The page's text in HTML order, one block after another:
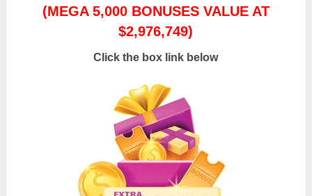
(MEGA 5,000 BONUSES VALUE AT
$2,976,749)
Click the box link below